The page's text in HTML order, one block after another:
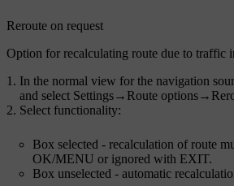
Reroute on request
Option for recalculating route due to traffic
In the normal view for the navigation
and select Settings→ Route options→
Select functionality:
Box selected - recalculation of route
OK/MENU or ignored with EXIT.
Box unselected - automatic